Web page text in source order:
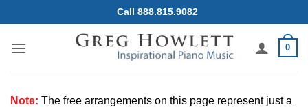
to
content
Call 888.815.9082
0
Note: The free arrangements on this page represent just a